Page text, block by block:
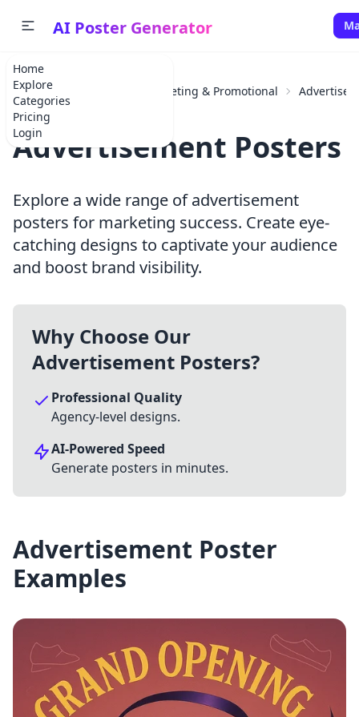
Home
Explore
Categories
Pricing
Login
AI Poster Generator
Home Marketing & Promotional
Advertisement Posters
Explore a wide range of advertisement
posters for marketing success. Create eye-
catching designs to captivate your audience
and boost brand visibility.
Why Choose Our
Advertisement Posters?
Professional Quality
Agency-level designs.
AI-Powered Speed
Generate posters in minutes.
Advertisement Poster
Examples